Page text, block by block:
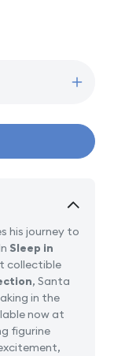
for
Sleep
in
his journey to
Sleep in
collectible
, Santa
in the
now at
figurine